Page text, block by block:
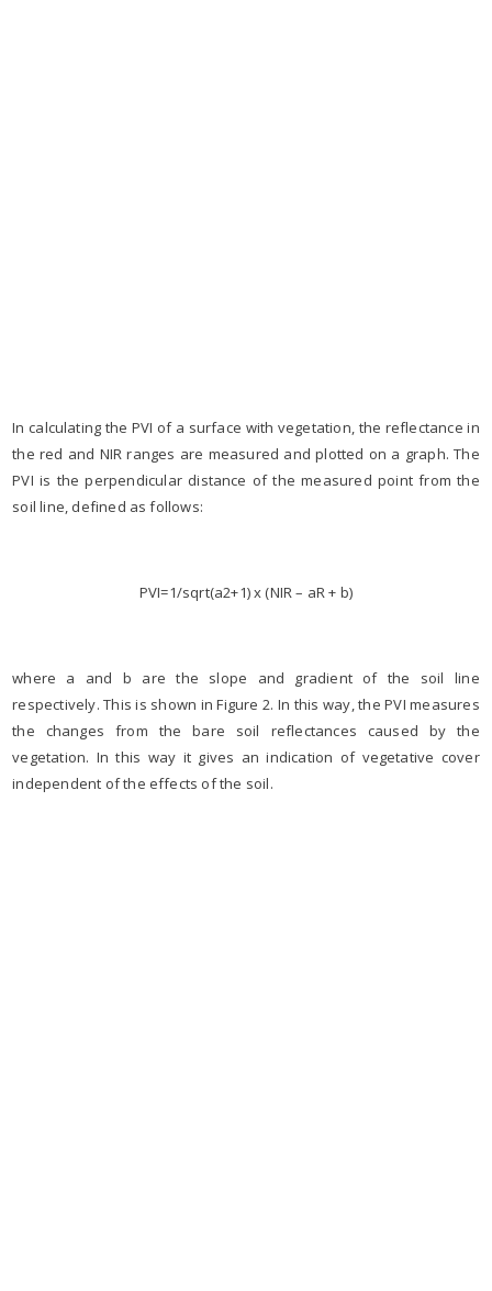
In calculating the PVI of a surface with vegetation, the reflectance in
the red and NIR ranges are measured and plotted on a graph. The
PVI is the perpendicular distance of the measured point from the
soil line, defined as follows:
PVI=1/sqrt(a2+1) x (NIR – aR + b)
where a and b are the slope and gradient of the soil line
respectively. This is shown in Figure 2. In this way, the PVI measures
the changes from the bare soil reflectances caused by the
vegetation. In this way it gives an indication of vegetative cover
independent of the effects of the soil.